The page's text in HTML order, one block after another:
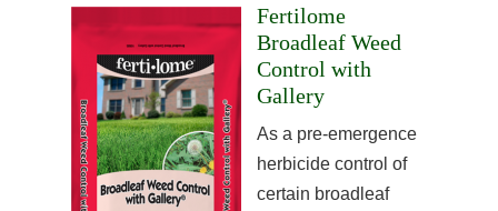
Fertilome
Broadleaf Weed
Control with
Gallery
As a pre-emergence
herbicide control of
certain broadleaf